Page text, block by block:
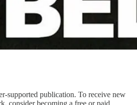
supported publication. To receive new
consider becoming a free or paid